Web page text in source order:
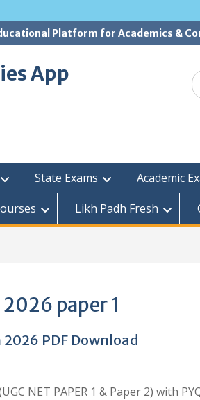
Platform for Academics &
App
State Exams Academic
Likh Padh Fresh
paper 1
2026 PDF Download
NET PAPER 1 & Paper 2) with